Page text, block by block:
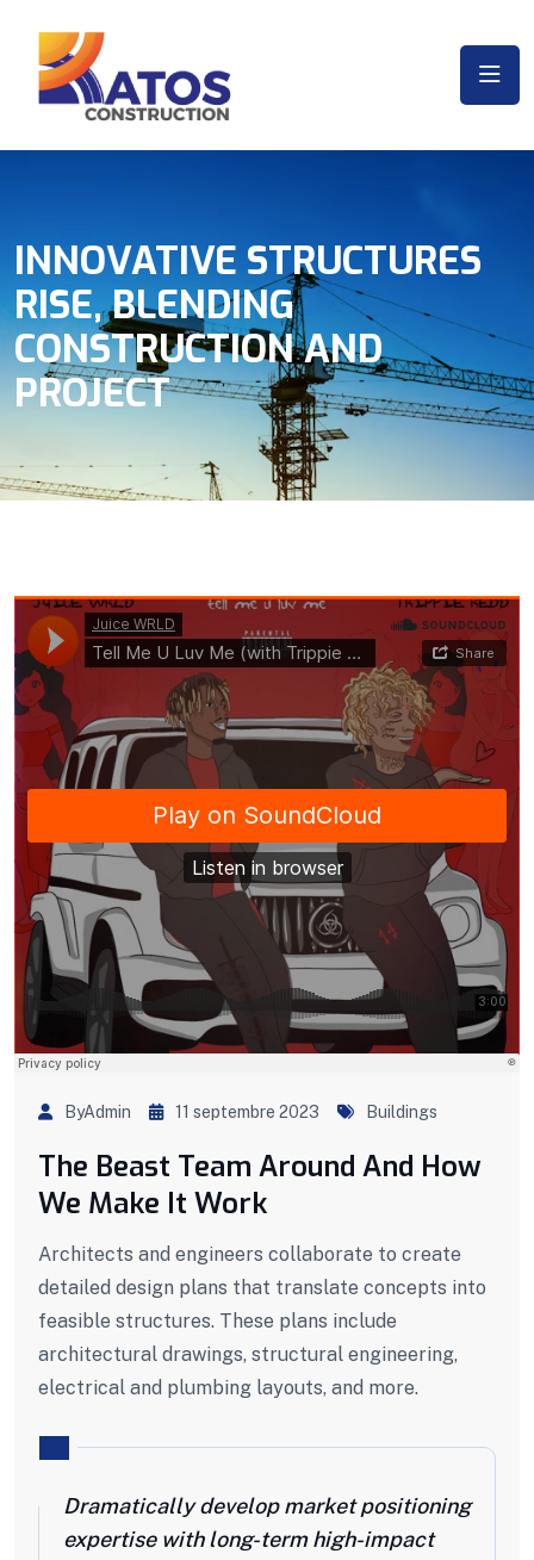
INNOVATIVE STRUCTURES
RISE, BLENDING
CONSTRUCTION AND
PROJECT
ByAdmin 11 septembre 2023 Buildings
The Beast Team Around And How
We Make It Work
Architects and engineers collaborate to create
detailed design plans that translate concepts into
feasible structures. These plans include
architectural drawings, structural engineering,
electrical and plumbing layouts, and more.
Dramatically develop market positioning
expertise with long-term high-impact